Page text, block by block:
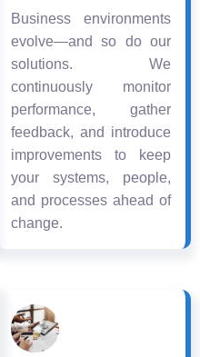
Business environments
evolve—and so do our
solutions. We
continuously monitor
performance, gather
feedback, and introduce
improvements to keep
your systems, people,
and processes ahead of
change.